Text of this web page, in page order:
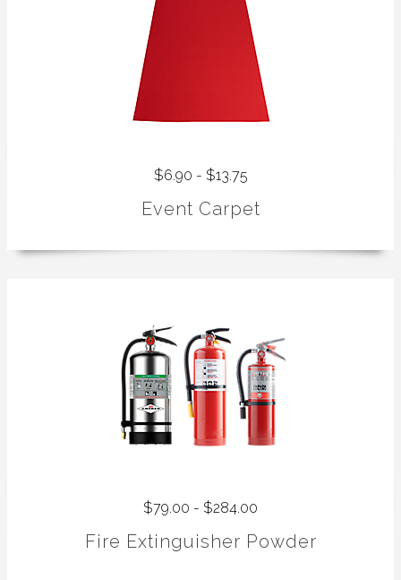
$6.90 - $13.75
Event Carpet
$79.00 - $284.00
Fire Extinguisher Powder